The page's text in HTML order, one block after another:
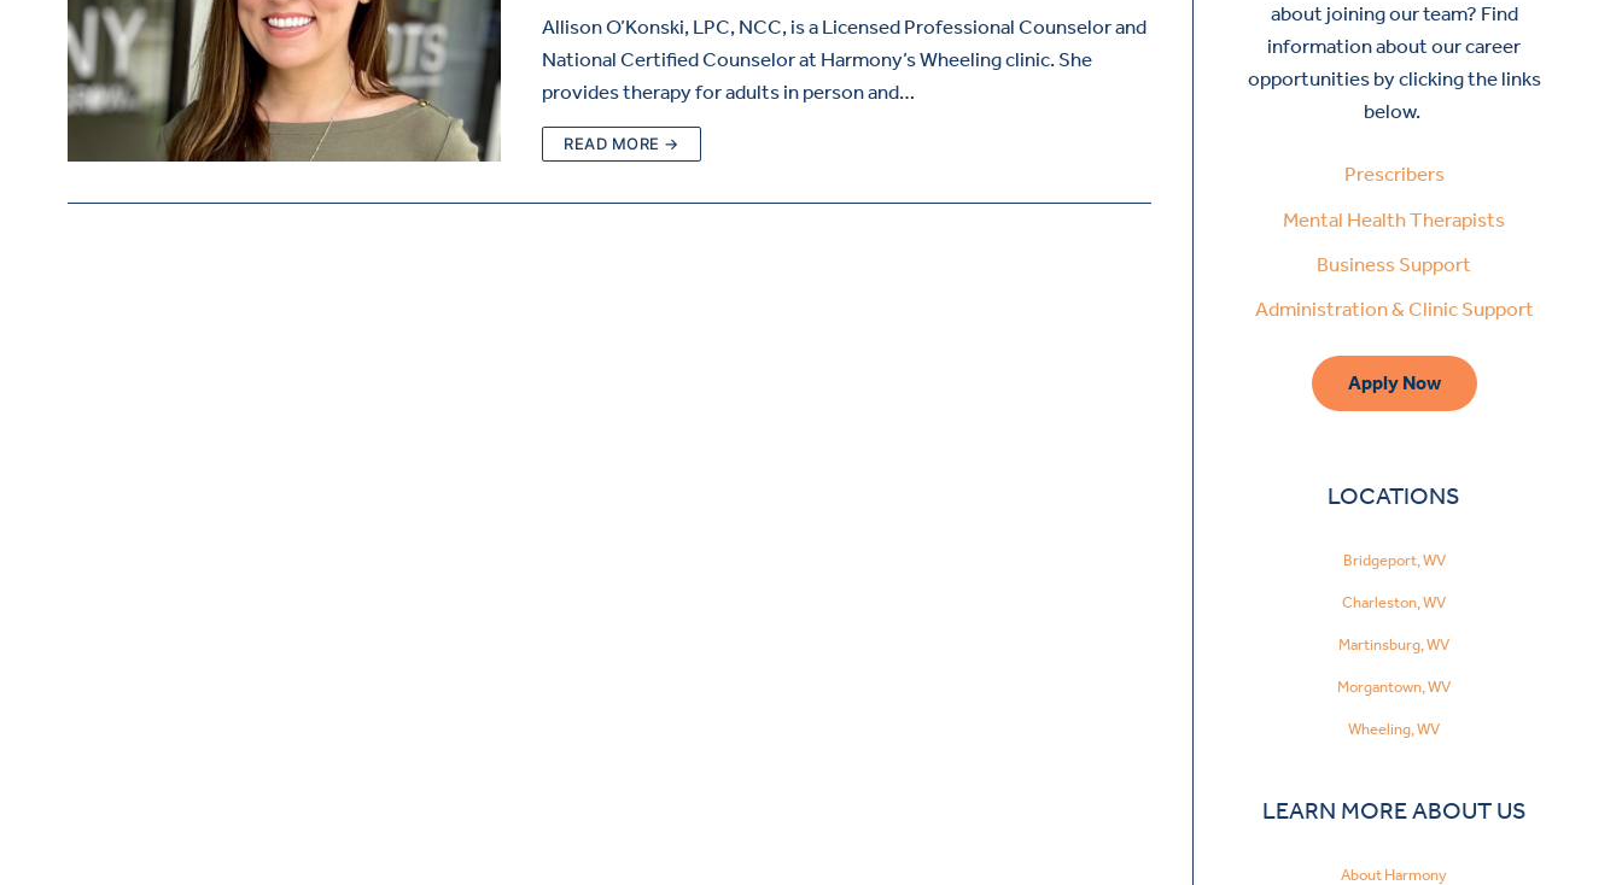
Allison O’Konski, LPC, NCC, is a Licensed Professional Counselor and
National Certified Counselor at Harmony’s Wheeling clinic. She
provides therapy for adults in person and…
READ MORE →
about joining our team? Find
information about our career
opportunities by clicking the links
below.
Prescribers
Mental Health Therapists
Business Support
Administration & Clinic Support
Apply Now
LOCATIONS
Bridgeport, WV
Charleston, WV
Martinsburg, WV
Morgantown, WV
Wheeling, WV
LEARN MORE ABOUT US
About Harmony